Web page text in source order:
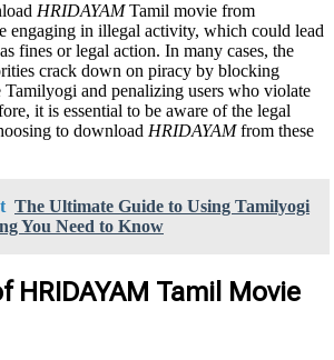
HRIDAYAMTamil movie from
engaging in illegal activity, which could lead
fines or legal action. In many cases, the
crack down on piracy by blocking
Tamilyogi and penalizing users who violate
it is essential to be aware of the legal
to download HRIDAYAMfrom these
The Ultimate Guide to Using Tamilyogi
You Need to Know
HRIDAYAM Tamil Movie